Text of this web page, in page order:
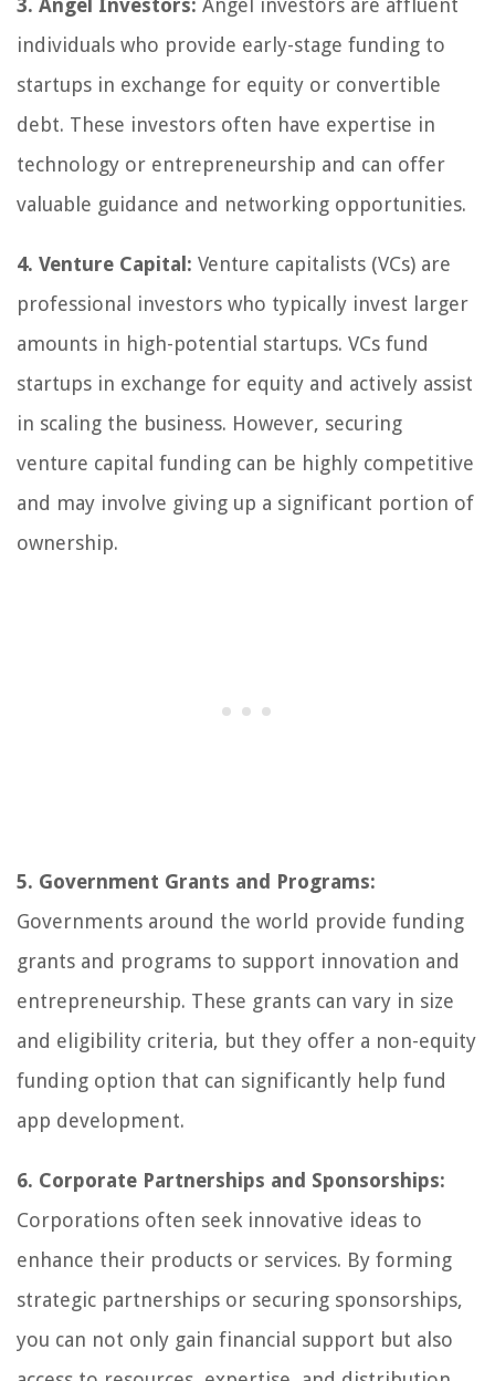
3. Angel Investors: Angel investors are affluent
individuals who provide early-stage funding to
startups in exchange for equity or convertible
debt. These investors often have expertise in
technology or entrepreneurship and can offer
valuable guidance and networking opportunities.
4. Venture Capital: Venture capitalists (VCs) are
professional investors who typically invest larger
amounts in high-potential startups. VCs fund
startups in exchange for equity and actively assist
in scaling the business. However, securing
venture capital funding can be highly competitive
and may involve giving up a significant portion of
ownership.
5. Government Grants and Programs:
Governments around the world provide funding
grants and programs to support innovation and
entrepreneurship. These grants can vary in size
and eligibility criteria, but they offer a non-equity
funding option that can significantly help fund
app development.
6. Corporate Partnerships and Sponsorships:
Corporations often seek innovative ideas to
enhance their products or services. By forming
strategic partnerships or securing sponsorships,
you can not only gain financial support but also